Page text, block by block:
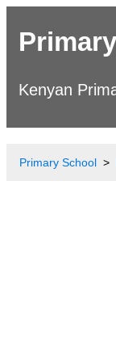
Kenyan
Primary School